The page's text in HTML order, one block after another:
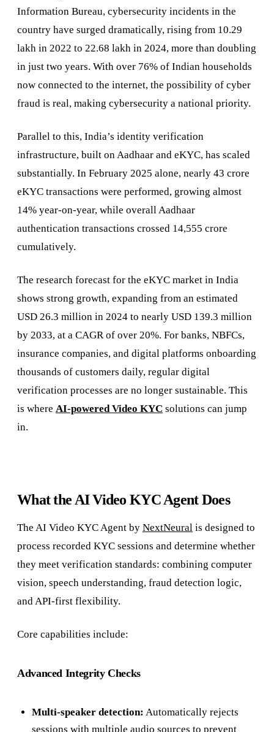
Information Bureau, cybersecurity incidents in the
country have surged dramatically, rising from 10.29
lakh in 2022 to 22.68 lakh in 2024, more than doubling
in just two years. With over 76% of Indian households
now connected to the internet, the possibility of cyber
fraud is real, making cybersecurity a national priority.
Parallel to this, India’s identity verification
infrastructure, built on Aadhaar and eKYC, has scaled
substantially. In February 2025 alone, nearly 43 crore
eKYC transactions were performed, growing almost
14% year-on-year, while overall Aadhaar
authentication transactions crossed 14,555 crore
cumulatively.
The research forecast for the eKYC market in India
shows strong growth, expanding from an estimated
USD 26.3 million in 2024 to nearly USD 139.3 million
by 2033, at a CAGR of over 20%. For banks, NBFCs,
insurance companies, and digital platforms onboarding
thousands of customers daily, regular digital
verification processes are no longer sustainable. This
is where AI-powered Video KYC solutions can jump
in.
What the AI Video KYC Agent Does
The AI Video KYC Agent by NextNeural is designed to
process recorded KYC sessions and determine whether
they meet verification standards: combining computer
vision, speech understanding, fraud detection logic,
and API-first flexibility.
Core capabilities include:
Advanced Integrity Checks
Multi-speaker detection: Automatically rejects
sessions with multiple audio sources to prevent